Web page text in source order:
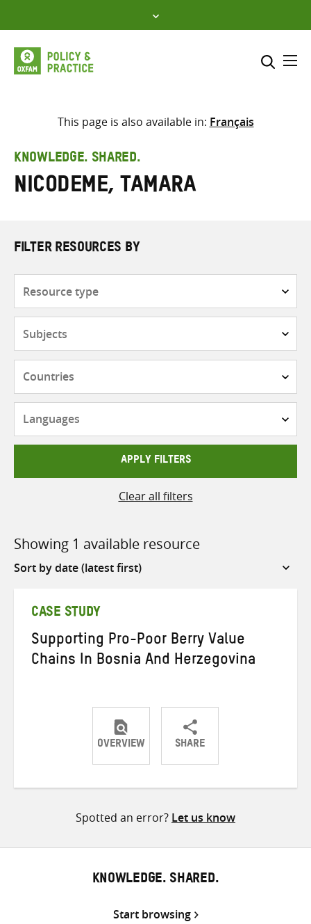
to
content
Select where to search
search
here
This page is also available in: Français
KNOWLEDGE. SHARED.
Nicodeme, Tamara
FILTER RESOURCES BY
APPLY FILTERS
Clear all filters
Showing 1 available resource
Sort
CASE STUDY
Supporting Pro-Poor Berry Value
Chains In Bosnia And Herzegovina
OVERVIEW SHARE
ShareShareShare
Spotted an error? Let us know
KNOWLEDGE. SHARED.
Start browsing